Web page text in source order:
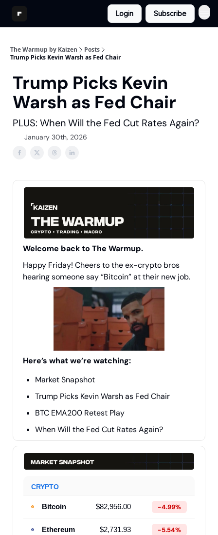
Login Subscribe
The Warmup by Kaizen
Posts
Trump Picks Kevin Warsh as Fed Chair
Trump Picks Kevin
Warsh as Fed Chair
PLUS: When Will the Fed Cut Rates Again?
January 30th, 2026
Welcome back to The Warmup.
Happy Friday! Cheers to the ex-crypto bros
hearing someone say “Bitcoin” at their new job.
Here’s what we’re watching:
Market Snapshot
Trump Picks Kevin Warsh as Fed Chair
BTC EMA200 Retest Play
When Will the Fed Cut Rates Again?
CRYPTO
Bitcoin $82,956.00 -4.99%
Ethereum $2,731.93 -5.54%